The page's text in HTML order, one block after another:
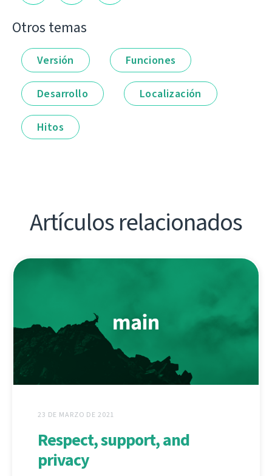
Otros temas
Versión Funciones
Desarrollo Localización
Hitos
Artículos relacionados
23 DE MARZO DE 2021
Respect, support, and
privacy